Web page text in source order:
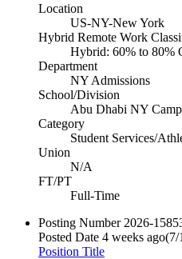
Location
US-NY-New York
Hybrid Remote Work
Hybrid: 60% to 80%
Department
NY Admissions
School/Division
Abu Dhabi NY
Category
Student Services/
Union
N/A
FT/PT
Full-Time
Posting Number 2026-
Posted Date 4 weeks ago(7/
Position Title